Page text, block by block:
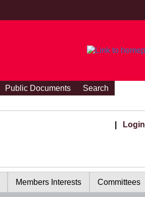
Public Documents
Search
Login
Members Interests Committees